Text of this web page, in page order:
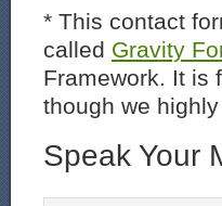
* This contact
called Gravity
Framework. It is
though we
Speak Your